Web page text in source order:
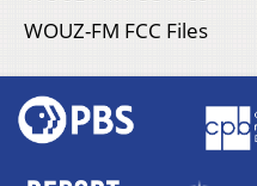
WOUZ-FM FCC Files